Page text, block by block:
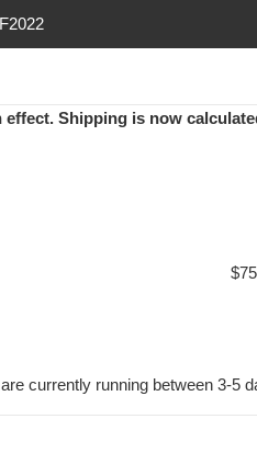
effect. Shipping is now
currently running between 3-5